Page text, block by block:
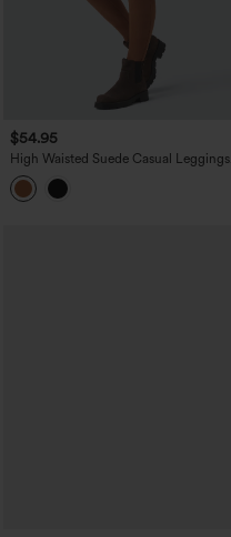
$54.95
High Waisted Suede Casual Leggings
with Pockets